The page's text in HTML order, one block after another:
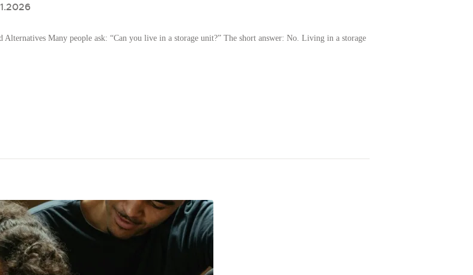
Many people ask: “Can you live in a storage unit?” The short answer: No. Living in a storage